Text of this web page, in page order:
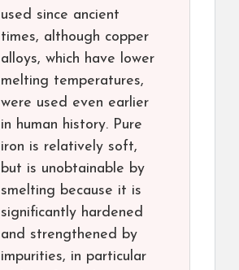
used since ancient
times, although copper
alloys, which have lower
melting temperatures,
were used even earlier
in human history. Pure
iron is relatively soft,
but is unobtainable by
smelting because it is
significantly hardened
and strengthened by
impurities, in particular